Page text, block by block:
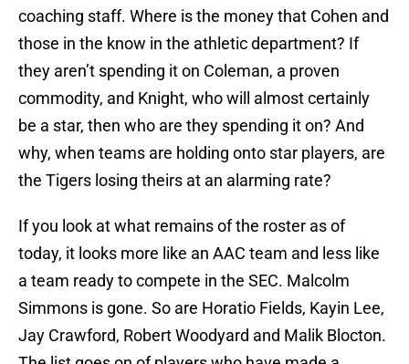
coaching staff. Where is the money that Cohen and
those in the know in the athletic department? If
they aren’t spending it on Coleman, a proven
commodity, and Knight, who will almost certainly
be a star, then who are they spending it on? And
why, when teams are holding onto star players, are
the Tigers losing theirs at an alarming rate?
If you look at what remains of the roster as of
today, it looks more like an AAC team and less like
a team ready to compete in the SEC. Malcolm
Simmons is gone. So are Horatio Fields, Kayin Lee,
Jay Crawford, Robert Woodyard and Malik Blocton.